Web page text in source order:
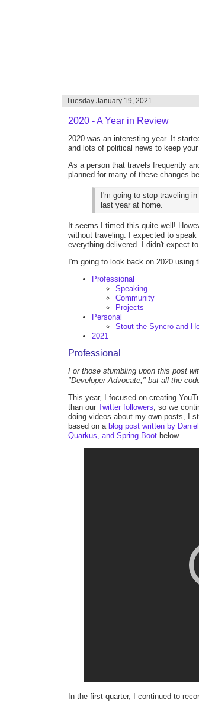
Tuesday January 19, 2021
2020 - A Year in Review
2020 was an interesting year. It
and lots of political news to keep
As a person that travels frequently
planned for many of these changes
I'm going to stop traveling
last year at home.
It seems I timed this quite well!
without traveling. I expected to
everything delivered. I didn't expect
I'm going to look back on 2020 using
Professional
Speaking
Community
Projects
Personal
Stout the Syncro and
2021
Professional
For those stumbling upon this post
"Developer Advocate," but all the
This year, I focused on creating
than our Twitter followers, so we
doing videos about my own posts, I
based on a blog post written by
Quarkus, and Spring Boot below.
In the first quarter, I continued to